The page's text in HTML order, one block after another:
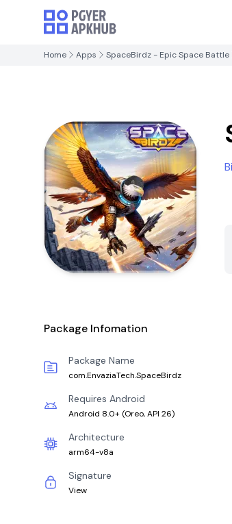
Home Apps SpaceBirdz - Epic Space Battle
Package Infomation
Package Name
com.EnvaziaTech.SpaceBirdz
Requires Android
Android 8.0+ (Oreo, API 26)
Architecture
arm64-v8a
Signature
View